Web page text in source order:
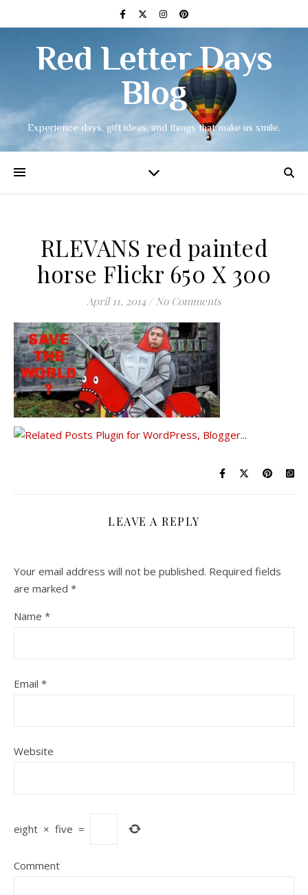
Red Letter Days
Blog
Experience days, gift ideas, and things that make us smile.
RLEVANS red painted
horse Flickr 650 X 300
April 11, 2014 / No Comments
LEAVE A REPLY
Your email address will not be published. Required fields
are marked *
Name *
Email *
Website
eight × five =
Comment